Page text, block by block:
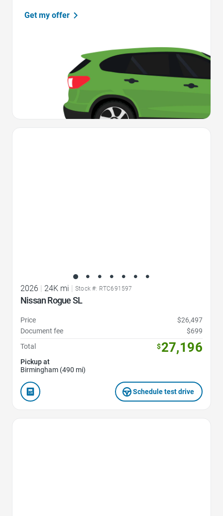
Get my offer
2026 | 24K mi | Stock #: RTC691597
Nissan Rogue SL
Price
$26,497
Document fee
$699
Total
$27,196
Pickup at
Birmingham (490 mi)
Schedule test drive